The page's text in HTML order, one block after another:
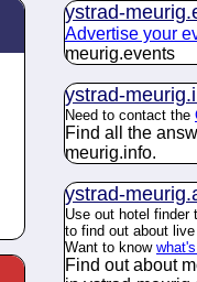
ystrad-meurig.
Advertise your
meurig.events
ystrad-meurig.
Need to contact the
Find all the
meurig.info.
ystrad-meurig.
Use out hotel finder
to find out about
Want to know
Find out about